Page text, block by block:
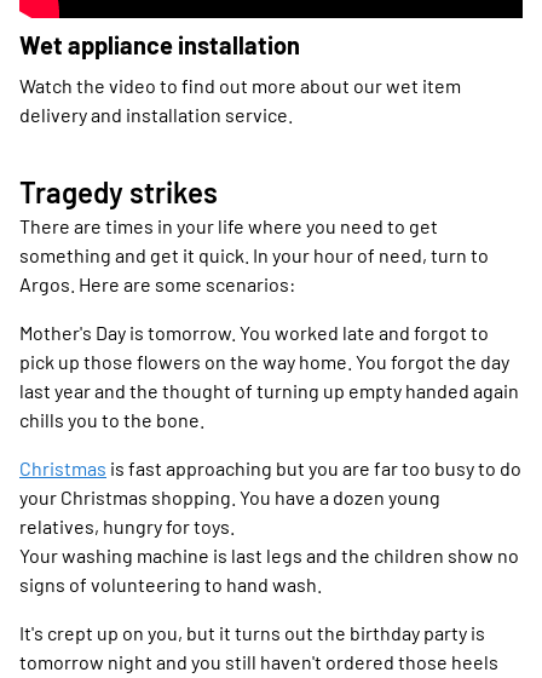
Wet appliance installation
Watch the video to find out more about our wet item
delivery and installation service.
Tragedy strikes
There are times in your life where you need to get
something and get it quick. In your hour of need, turn to
Argos. Here are some scenarios:
Mother's Day is tomorrow. You worked late and forgot to
pick up those flowers on the way home. You forgot the day
last year and the thought of turning up empty handed again
chills you to the bone.
Christmas is fast approaching but you are far too busy to do
your Christmas shopping. You have a dozen young
relatives, hungry for toys.
Your washing machine is last legs and the children show no
signs of volunteering to hand wash.
It's crept up on you, but it turns out the birthday party is
tomorrow night and you still haven't ordered those heels